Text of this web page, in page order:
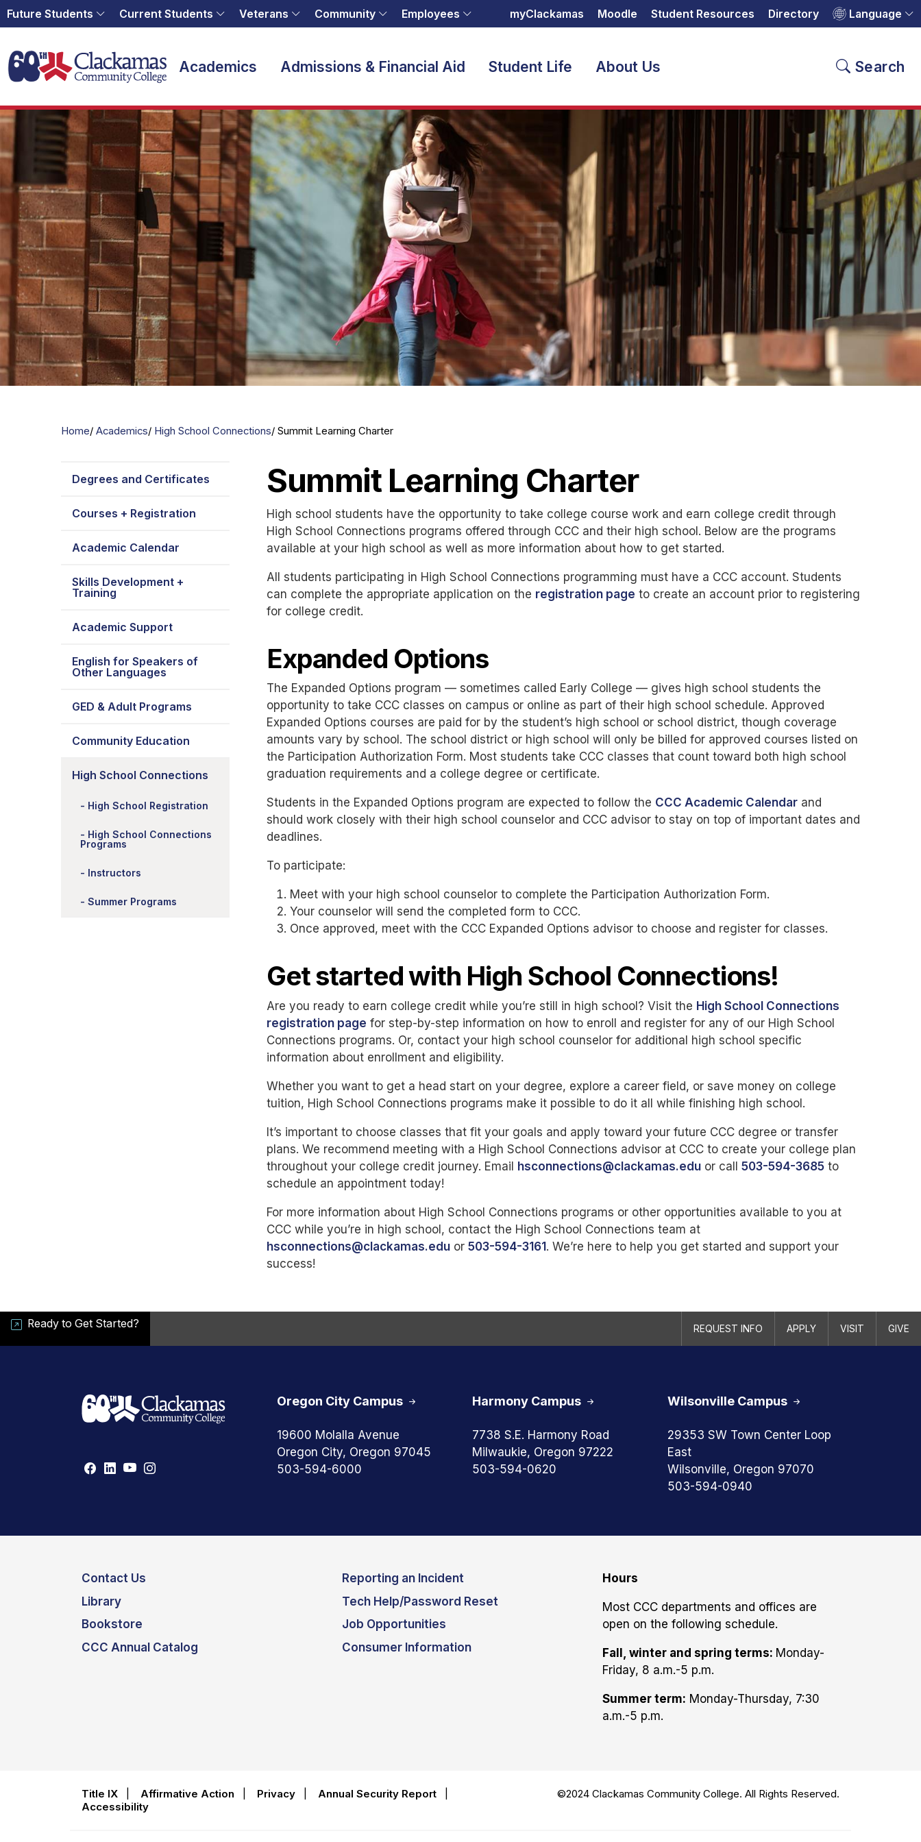
Language
Future Students Current Students Veterans Community Employees myClackamas Moodle Student Resources Directory
Home
Search
Academics Admissions & Financial Aid Student Life About Us
Home Academics High School Connections Summit Learning Charter
Degrees and Certificates
Courses + Registration
Academic Calendar
Skills Development +
Training
Academic Support
English for Speakers of
Other Languages
GED & Adult Programs
Community Education
High School Connections
High School Registration
High School Connections
Programs
Instructors
Summer Programs
Summit Learning Charter
High school students have the opportunity to take college course work and earn college credit through
High School Connections programs offered through CCC and their high school. Below are the programs
available at your high school as well as more information about how to get started.
All students participating in High School Connections programming must have a CCC account. Students
can complete the appropriate application on the registration page to create an account prior to registering
for college credit.
Expanded Options
The Expanded Options program — sometimes called Early College — gives high school students the
opportunity to take CCC classes on campus or online as part of their high school schedule. Approved
Expanded Options courses are paid for by the student’s high school or school district, though coverage
amounts vary by school. The school district or high school will only be billed for approved courses listed on
the Participation Authorization Form. Most students take CCC classes that count toward both high school
graduation requirements and a college degree or certificate.
Students in the Expanded Options program are expected to follow the CCC Academic Calendar and
should work closely with their high school counselor and CCC advisor to stay on top of important dates and
deadlines.
To participate:
Meet with your high school counselor to complete the Participation Authorization Form.
Your counselor will send the completed form to CCC.
Once approved, meet with the CCC Expanded Options advisor to choose and register for classes.
Get started with High School Connections!
Are you ready to earn college credit while you’re still in high school? Visit the High School Connections
registration page for step-by-step information on how to enroll and register for any of our High School
Connections programs. Or, contact your high school counselor for additional high school specific
information about enrollment and eligibility.
Whether you want to get a head start on your degree, explore a career field, or save money on college
tuition, High School Connections programs make it possible to do it all while finishing high school.
It’s important to choose classes that fit your goals and apply toward your future CCC degree or transfer
plans. We recommend meeting with a High School Connections advisor at CCC to create your college plan
throughout your college credit journey. Email hsconnections@clackamas.edu or call 503-594-3685 to
schedule an appointment today!
For more information about High School Connections programs or other opportunities available to you at
CCC while you’re in high school, contact the High School Connections team at
hsconnections@clackamas.edu or 503-594-3161. We’re here to help you get started and support your
success!
Ready to Get Started? REQUEST INFO APPLY VISIT GIVE
Oregon City Campus
19600 Molalla Avenue
Oregon City, Oregon 97045
503-594-6000
Harmony Campus
7738 S.E. Harmony Road
Milwaukie, Oregon 97222
503-594-0620
Wilsonville Campus
29353 SW Town Center Loop
East
Wilsonville, Oregon 97070
503-594-0940
Contact Us
Library
Bookstore
CCC Annual Catalog
Reporting an Incident
Tech Help/Password Reset
Job Opportunities
Consumer Information
Hours
Most CCC departments and offices are
open on the following schedule.
Fall, winter and spring terms: Monday-
Friday, 8 a.m.-5 p.m.
Summer term: Monday-Thursday, 7:30
a.m.-5 p.m.
Title IX Affirmative Action Privacy Annual Security Report
Accessibility
©2024 Clackamas Community College. All Rights Reserved.